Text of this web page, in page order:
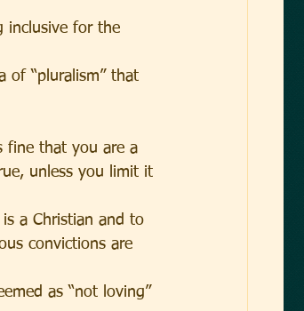
inclusive for the
of “pluralism” that
fine that you are a
unless you limit it
a Christian and to
convictions are
as “not loving”